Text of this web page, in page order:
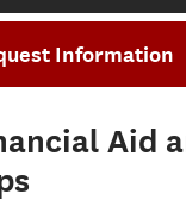
Information
Aid